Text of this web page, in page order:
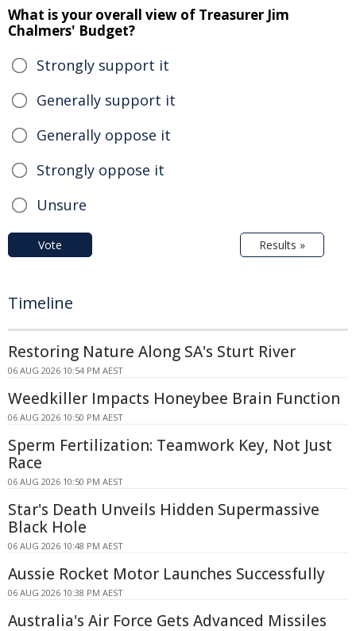
What is your overall view of Treasurer Jim
Chalmers' Budget?
Strongly support it
Generally support it
Generally oppose it
Strongly oppose it
Unsure
Vote Results »
Timeline
Restoring Nature Along SA's Sturt River
06 AUG 2026 10:54 PM AEST
Weedkiller Impacts Honeybee Brain Function
06 AUG 2026 10:50 PM AEST
Sperm Fertilization: Teamwork Key, Not Just
Race
06 AUG 2026 10:50 PM AEST
Star's Death Unveils Hidden Supermassive
Black Hole
06 AUG 2026 10:48 PM AEST
Aussie Rocket Motor Launches Successfully
06 AUG 2026 10:38 PM AEST
Australia's Air Force Gets Advanced Missiles